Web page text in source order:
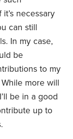
necessary
can still
In my case,
be
to my
more will
be in a good
up to